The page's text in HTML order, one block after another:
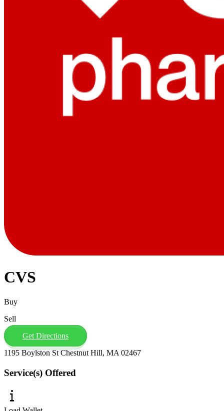
CVS
Buy
Sell
Get Directions
1195 Boylston St Chestnut Hill, MA 02467
Service(s) Offered